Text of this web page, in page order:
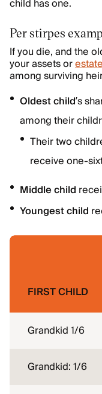
child has one.
Per stirpes
If you die, and the
your assets or
among surviving
Oldest child’s
among their
Their two
receive one-
Middle child
Youngest child
FIRST CHILD
Grandkid 1/6
Grandkid: 1/6